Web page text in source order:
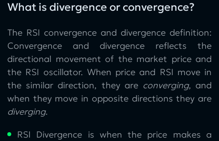
What is divergence or convergence?
The RSI convergence and divergence definition:
Convergence and divergence reflects the
directional movement of the market price and
the RSI oscillator. When price and RSI move in
the similar direction, they are converging, and
when they move in opposite directions they are
diverging.
RSI Divergence is when the price makes a